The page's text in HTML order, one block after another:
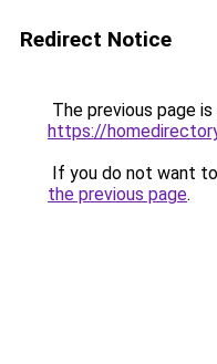
Redirect Notice
The previous page
https://
If you do not want
the previous page.